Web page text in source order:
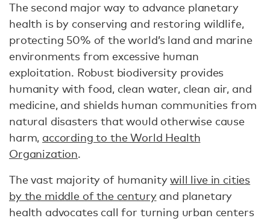
The second major way to advance planetary
health is by conserving and restoring wildlife,
protecting 50% of the world’s land and marine
environments from excessive human
exploitation. Robust biodiversity provides
humanity with food, clean water, clean air, and
medicine, and shields human communities from
natural disasters that would otherwise cause
harm, according to the World Health
Organization.
The vast majority of humanitywill live in cities
by the middle of the centuryand planetary
health advocates call for turning urban centers